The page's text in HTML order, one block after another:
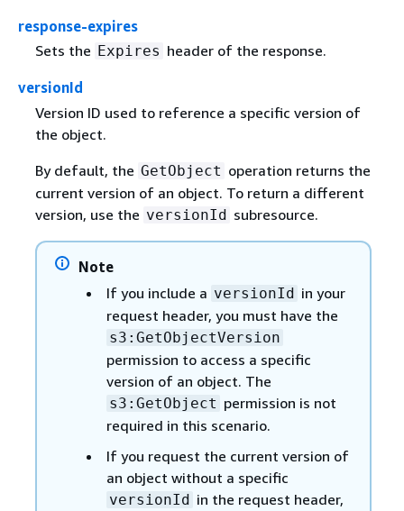
response-expires
Sets the Expires header of the response.
versionId
Version ID used to reference a specific version of
the object.
By default, the GetObject operation returns the
current version of an object. To return a different
version, use the versionId subresource.
Note
If you include a versionId in your
request header, you must have the
s3:GetObjectVersion
permission to access a specific
version of an object. The
s3:GetObject permission is not
required in this scenario.
If you request the current version of
an object without a specific
versionId in the request header,